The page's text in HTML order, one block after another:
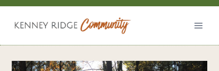
Skip
content